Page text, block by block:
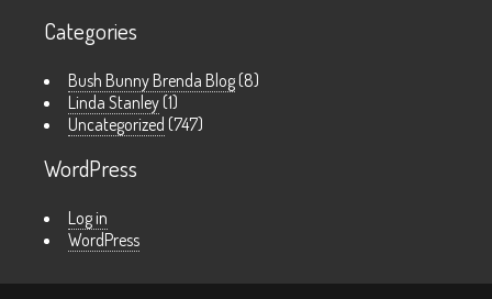
Categories
Bush Bunny Brenda Blog (8)
Linda Stanley (1)
Uncategorized (747)
WordPress
Log in
WordPress